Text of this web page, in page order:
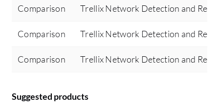
Comparison Trellix Network Detection and
Comparison Trellix Network Detection and
Comparison Trellix Network Detection and
Suggested products